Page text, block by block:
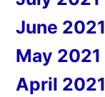
June 2021
May 2021
April 2021